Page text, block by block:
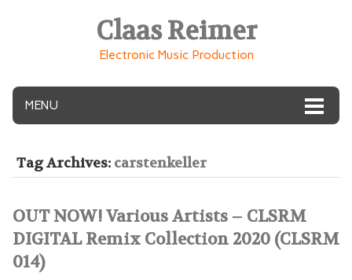
Claas Reimer
Electronic Music Production
MENU
Tag Archives: carstenkeller
OUT NOW! Various Artists – CLSRM
DIGITAL Remix Collection 2020 (CLSRM
014)